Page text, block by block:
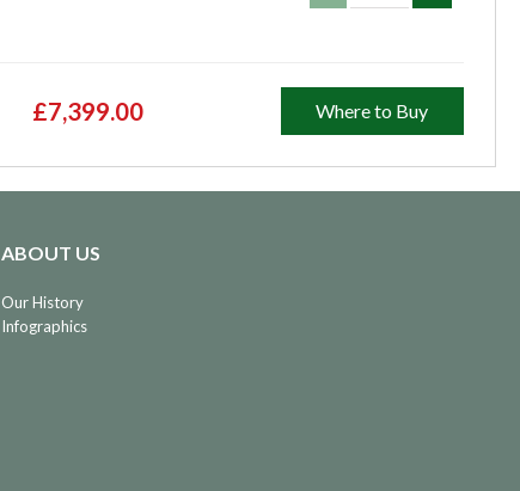
£7,399.00 Where to Buy
ABOUT US
Our History
Infographics